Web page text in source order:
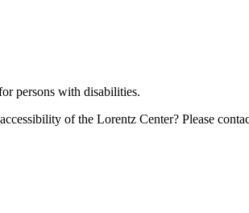
persons with disabilities.
of the Lorentz Center? Please